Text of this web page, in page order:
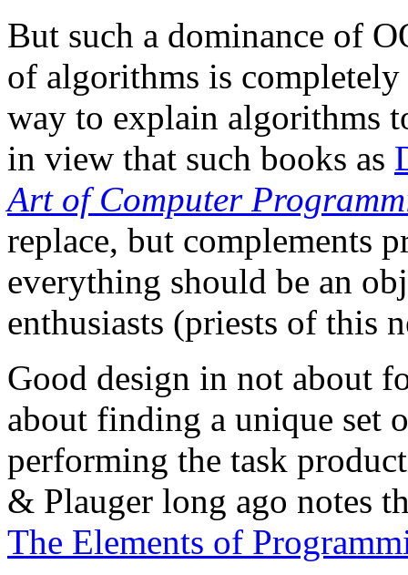
But such a dominance of
of algorithms is
way to explain algorithms
in view that such books as
Art of Computer
replace, but complements
everything should be an
enthusiasts (priests of this
Good design in not about
about finding a unique set
performing the task
& Plauger long ago notes
The Elements of